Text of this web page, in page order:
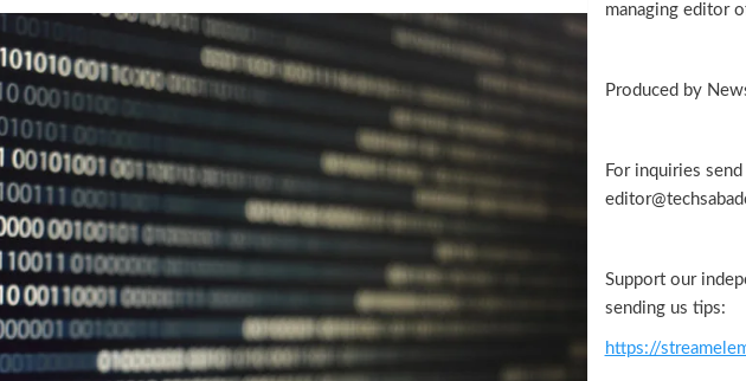
managing editor
Produced by
For inquiries
Support our
sending us tips:
https://